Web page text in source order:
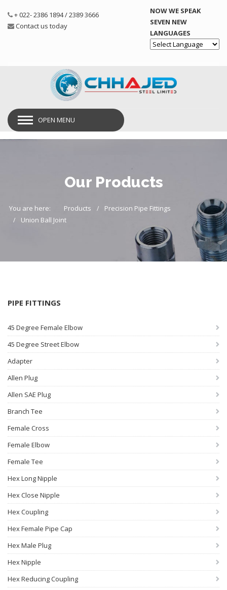
+ 022- 2386 1894 / 2389 3666
Contact us today
NOW WE SPEAK
SEVEN NEW
LANGUAGES
OPEN MENU
Our Products
You are here: Products
Precision Pipe Fittings
Union Ball Joint
PIPE FITTINGS
45 Degree Female Elbow
45 Degree Street Elbow
Adapter
Allen Plug
Allen SAE Plug
Branch Tee
Female Cross
Female Elbow
Female Tee
Hex Long Nipple
Hex Close Nipple
Hex Coupling
Hex Female Pipe Cap
Hex Male Plug
Hex Nipple
Hex Reducing Coupling